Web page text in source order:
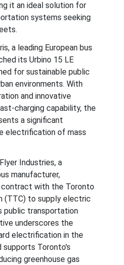
it an ideal solution for
systems seeking
a leading European bus
its Urbino 15 LE
for sustainable public
environments. With
and innovative
charging capability, the
a significant
electrification of mass
Industries, a
manufacturer,
contract with the Toronto
(TTC) to supply electric
public transportation
underscores the
electrification in the
supports Toronto's
greenhouse gas